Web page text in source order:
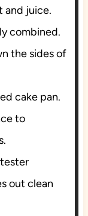
and juice.
combined.
the sides of
cake pan.
to
out clean